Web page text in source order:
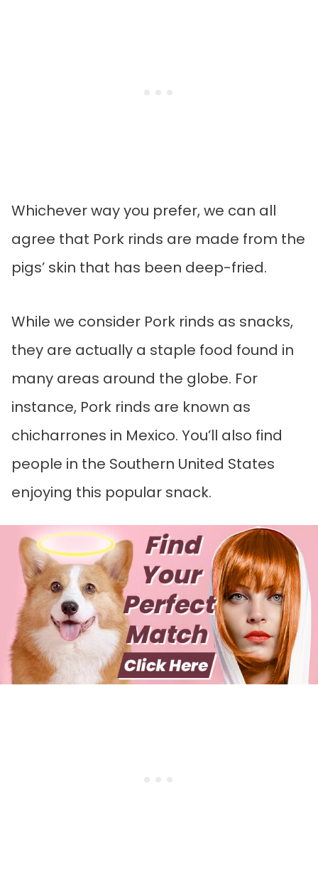
Whichever way you prefer, we can all
agree that Pork rinds are made from the
pigs’ skin that has been deep-fried.
While we consider Pork rinds as snacks,
they are actually a staple food found in
many areas around the globe. For
instance, Pork rinds are known as
chicharrones in Mexico. You’ll also find
people in the Southern United States
enjoying this popular snack.